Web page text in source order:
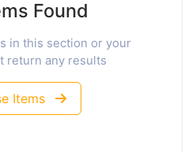
Found
in this section or your
return any results
Items